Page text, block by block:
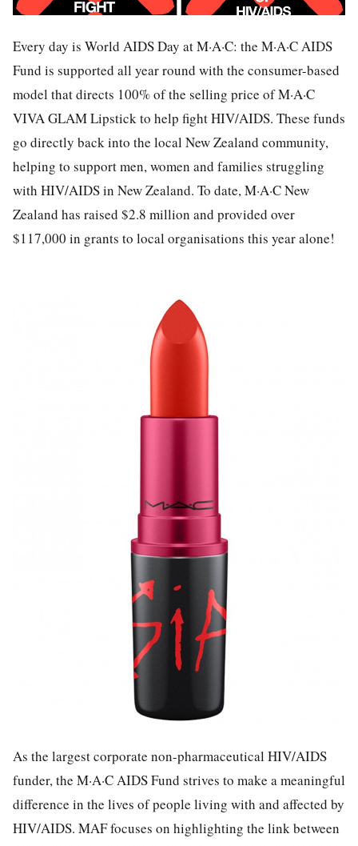
Every day is World AIDS Day at M·A·C: the M·A·C AIDS
Fund is supported all year round with the consumer-based
model that directs 100% of the selling price of M·A·C
VIVA GLAM Lipstick to help fight HIV/AIDS. These funds
go directly back into the local New Zealand community,
helping to support men, women and families struggling
with HIV/AIDS in New Zealand. To date, M·A·C New
Zealand has raised $2.8 million and provided over
$117,000 in grants to local organisations this year alone!
As the largest corporate non-pharmaceutical HIV/AIDS
funder, the M·A·C AIDS Fund strives to make a meaningful
difference in the lives of people living with and affected by
HIV/AIDS. MAF focuses on highlighting the link between